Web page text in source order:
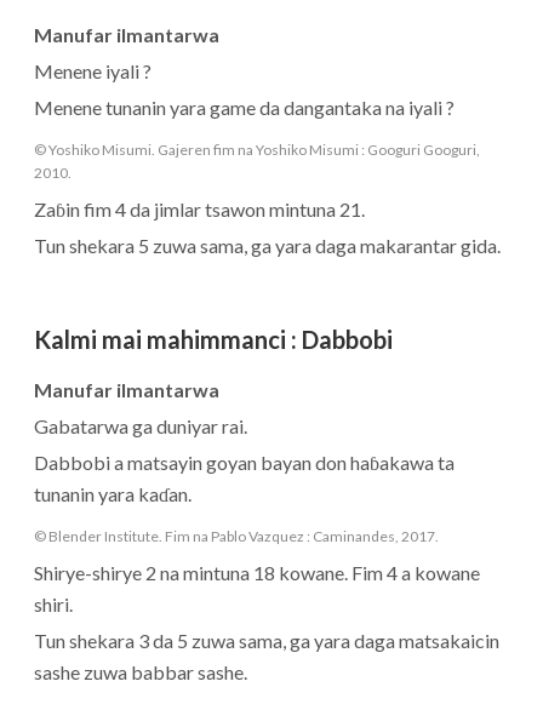
Manufar ilmantarwa
Menene iyali ?
Menene tunanin yara game da dangantaka na iyali ?
© Yoshiko Misumi. Gajeren fim na Yoshiko Misumi : Googuri Googuri,
2010.
Zaɓin fim 4 da jimlar tsawon mintuna 21.
Tun shekara 5 zuwa sama, ga yara daga makarantar gida.
Kalmi mai mahimmanci : Dabbobi
Manufar ilmantarwa
Gabatarwa ga duniyar rai.
Dabbobi a matsayin goyan bayan don haɓakawa ta
tunanin yara kaɗan.
© Blender Institute. Fim na Pablo Vazquez : Caminandes, 2017.
Shirye-shirye 2 na mintuna 18 kowane. Fim 4 a kowane
shiri.
Tun shekara 3 da 5 zuwa sama, ga yara daga matsakaicin
sashe zuwa babbar sashe.